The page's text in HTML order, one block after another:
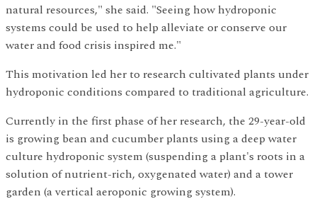
natural resources," she said. "Seeing how hydroponic
systems could be used to help alleviate or conserve our
water and food crisis inspired me."
This motivation led her to research cultivated plants under
hydroponic conditions compared to traditional agriculture.
Currently in the first phase of her research, the 29-year-old
is growing bean and cucumber plants using a deep water
culture hydroponic system (suspending a plant's roots in a
solution of nutrient-rich, oxygenated water) and a tower
garden (a vertical aeroponic growing system).